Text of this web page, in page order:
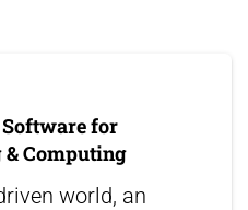
for
Computing
world, an